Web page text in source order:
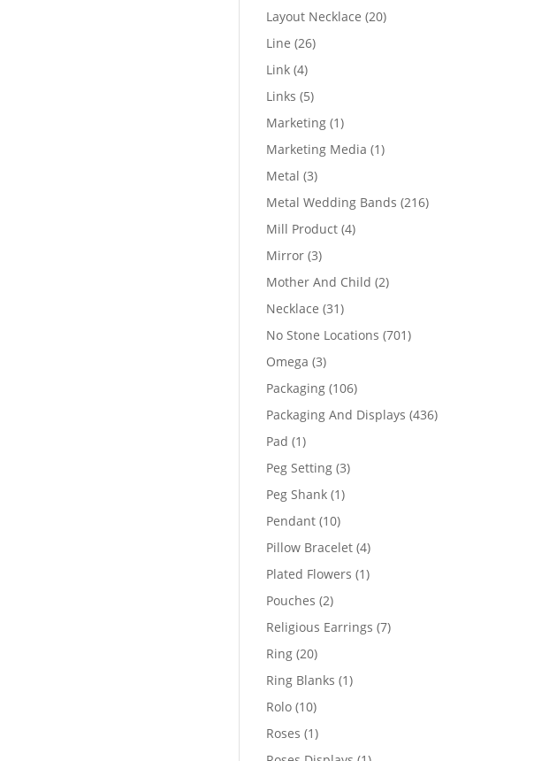
products
Layout Necklace 2020
Line 2626
Link 44
products
Links 55
products
Marketing 11
product
Marketing Media 11
Metal 33
products
Metal Wedding Bands 216216
Mill Product 44
Mirror 33
products
Mother And Child 22
Necklace 3131
products
No Stone Locations 701701
Omega 33
products
Packaging 106106
products
Packaging And Displays 436436
Pad 11
product
Peg Setting 33
Peg Shank 11
Pendant 1010
products
Pillow Bracelet 44
products
Plated Flowers 11
Pouches 22
products
Religious Earrings 77
Ring 2020
products
Ring Blanks 11
Rolo 1010
products
Roses 11
product